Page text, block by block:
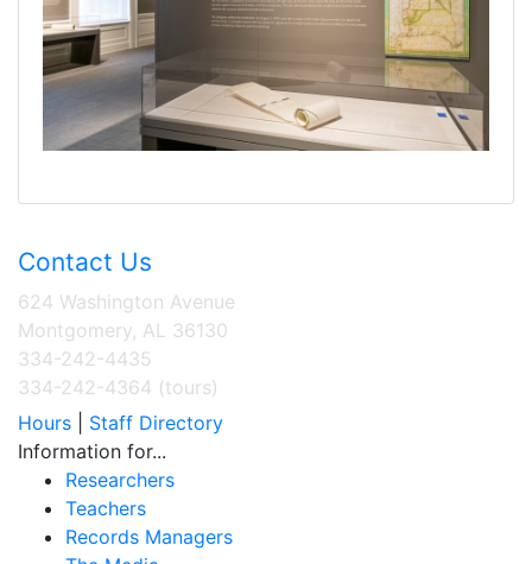
Contact Us
624 Washington Avenue
Montgomery, AL 36130
334-242-4435
334-242-4364 (tours)
Hours
Staff Directory
Information for...
Researchers
Teachers
Records Managers